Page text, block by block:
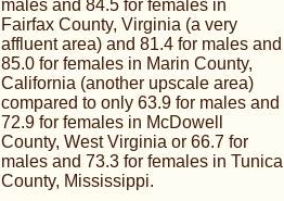
males and 84.5 for females in
Fairfax County, Virginia (a very
affluent area) and 81.4 for males and
85.0 for females in Marin County,
California (another upscale area)
compared to only 63.9 for males and
72.9 for females in McDowell
County, West Virginia or 66.7 for
males and 73.3 for females in Tunica
County, Mississippi.